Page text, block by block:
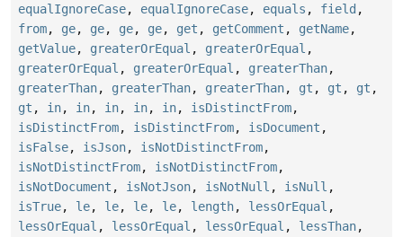
equalIgnoreCase, equalIgnoreCase, equals , field ,
from, ge, ge, ge, ge, get , getComment , getName,
getValue, greaterOrEqual , greaterOrEqual ,
greaterOrEqual , greaterOrEqual , greaterThan,
greaterThan, greaterThan, greaterThan, gt , gt , gt ,
gt , in, in, in, in, in, isDistinctFrom,
isDistinctFrom, isDistinctFrom, isDocument ,
isFalse, isJson, isNotDistinctFrom,
isNotDistinctFrom, isNotDistinctFrom,
isNotDocument , isNotJson, isNotNull , isNull ,
isTrue, le, le, le, le, length, lessOrEqual ,
lessOrEqual , lessOrEqual , lessOrEqual , lessThan,